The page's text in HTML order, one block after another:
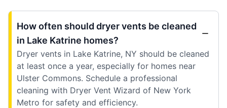
How often should dryer vents be cleaned
in Lake Katrine homes?
Dryer vents in Lake Katrine, NY should be cleaned
at least once a year, especially for homes near
Ulster Commons. Schedule a professional
cleaning with Dryer Vent Wizard of New York
Metro for safety and efficiency.